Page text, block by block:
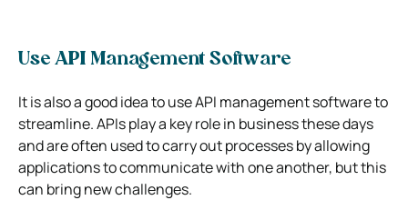
Use API Management Software
It is also a good idea to use API management software to
streamline. APIs play a key role in business these days
and are often used to carry out processes by allowing
applications to communicate with one another, but this
can bring new challenges.